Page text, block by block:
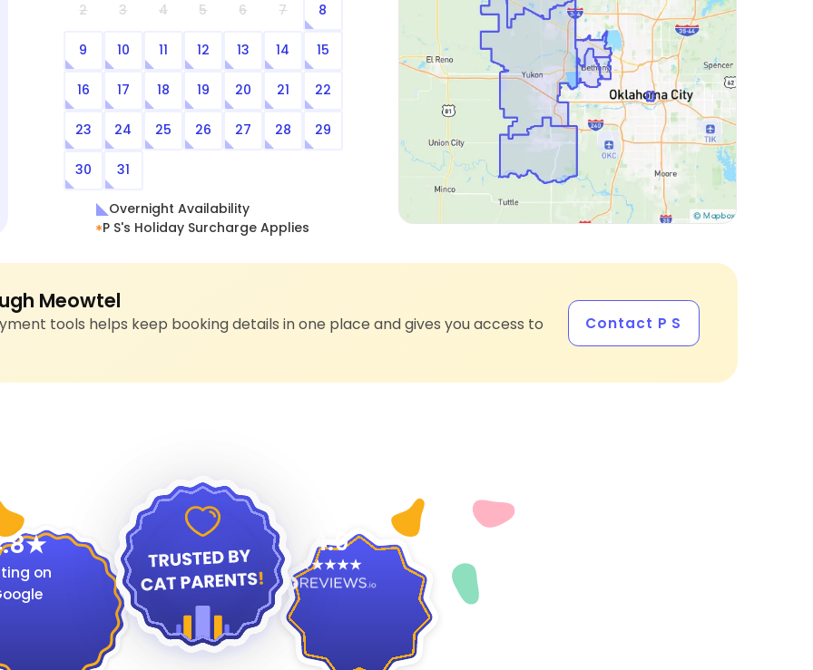
2 3 4 5 6 7 8
9 10 11 12 13 14 15
16 17 18 19 20 21 22
23 24 25 26 27 28 29
30 31
Overnight Availability
P S's Holiday Surcharge Applies
Meowtel
tools helps keep booking details in one place and gives you access to
Contact P S
on
4.9